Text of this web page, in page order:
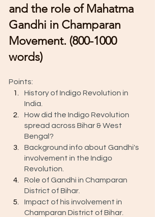
and the role of Mahatma
Gandhi in Champaran
Movement. (800-1000
words)
Points:
History of Indigo Revolution in
India.
How did the Indigo Revolution
spread across Bihar & West
Bengal?
Background info about Gandhi's
involvement in the Indigo
Revolution.
Role of Gandhi in Champaran
District of Bihar.
Impact of his involvement in
Champaran District of Bihar.